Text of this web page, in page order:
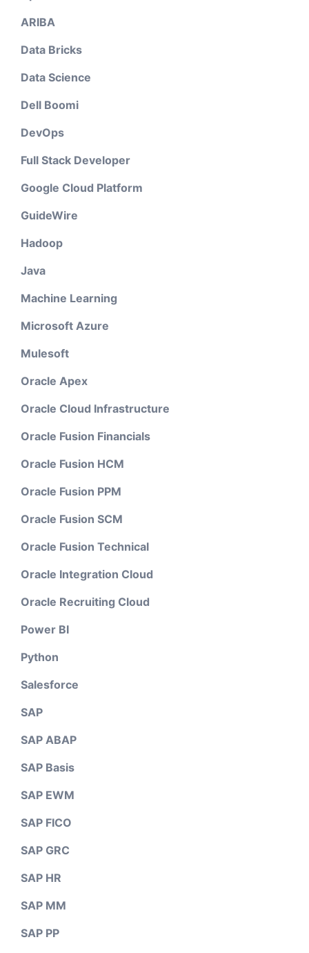
ARIBA
Data Bricks
Data Science
Dell Boomi
DevOps
Full Stack Developer
Google Cloud Platform
GuideWire
Hadoop
Java
Machine Learning
Microsoft Azure
Mulesoft
Oracle Apex
Oracle Cloud Infrastructure
Oracle Fusion Financials
Oracle Fusion HCM
Oracle Fusion PPM
Oracle Fusion SCM
Oracle Fusion Technical
Oracle Integration Cloud
Oracle Recruiting Cloud
Power BI
Python
Salesforce
SAP
SAP ABAP
SAP Basis
SAP EWM
SAP FICO
SAP GRC
SAP HR
SAP MM
SAP PP